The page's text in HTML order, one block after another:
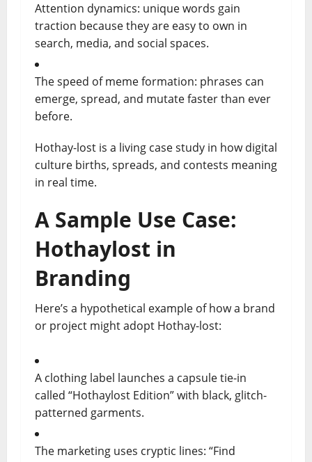
Attention dynamics: unique words gain
traction because they are easy to own in
search, media, and social spaces.
The speed of meme formation: phrases can
emerge, spread, and mutate faster than ever
before.
Hothay-lost is a living case study in how digital
culture births, spreads, and contests meaning
in real time.
A Sample Use Case:
Hothaylost in
Branding
Here’s a hypothetical example of how a brand
or project might adopt Hothay-lost:
A clothing label launches a capsule tie-in
called “Hothaylost Edition” with black, glitch-
patterned garments.
The marketing uses cryptic lines: “Find